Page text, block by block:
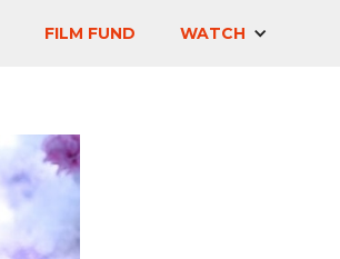
FILM FUND WATCH